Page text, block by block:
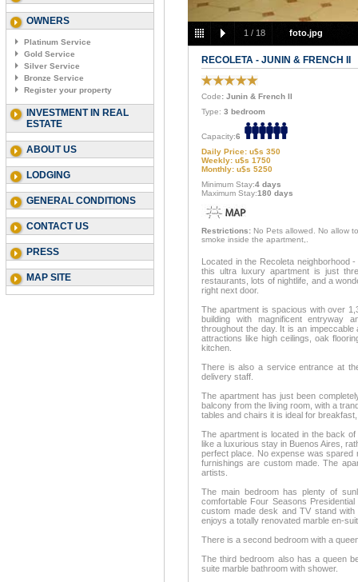
OWNERS
Platinum Service
Gold Service
Silver Service
Bronze Service
Register your property
INVESTMENT IN REAL
ESTATE
ABOUT US
LODGING
GENERAL CONDITIONS
CONTACT US
PRESS
MAP SITE
1 / 18 foto.jpg
RECOLETA - JUNIN & FRENCH II
Code: Junin & French II
Type: 3 bedroom
Capacity:6
Daily Price: u$s 350
Weekly: u$s 1750
Monthly: u$s 5250
Minimum Stay:4 days
Maximum Stay:180 days
Restrictions: No Pets allowed. No allow to
smoke inside the apartment,.
Located in the Recoleta neighborhood
this ultra luxury apartment is just
restaurants, lots of nightlife, and a
right next door.
The apartment is spacious with over
building with magnificent entryway
throughout the day. It is an
attractions like high ceilings, oak
kitchen.
There is also a service entrance at
delivery staff.
The apartment has just been
balcony from the living room, with a
tables and chairs it is ideal for
The apartment is located in the back
like a luxurious stay in Buenos Aires,
perfect place. No expense was spared
furnishings are custom made. The
artists.
The main bedroom has plenty of
comfortable Four Seasons
custom made desk and TV stand
enjoys a totally renovated marble en-
There is a second bedroom with a
The third bedroom also has a queen
suite marble bathroom with shower.